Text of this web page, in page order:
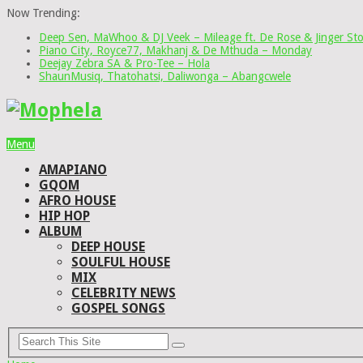
Now Trending:
Deep Sen, MaWhoo & DJ Veek – Mileage ft. De Rose & Jinger
Piano City, Royce77, Makhanj & De Mthuda – Monday
Deejay Zebra SA & Pro-Tee – Hola
ShaunMusiq, Thatohatsi, Daliwonga – Abangcwele
Menu
AMAPIANO
GQOM
AFRO HOUSE
HIP HOP
ALBUM
DEEP HOUSE
SOULFUL HOUSE
MIX
CELEBRITY NEWS
GOSPEL SONGS